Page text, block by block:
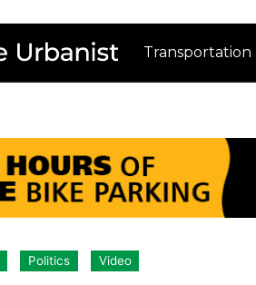
Transportation
Politics Video